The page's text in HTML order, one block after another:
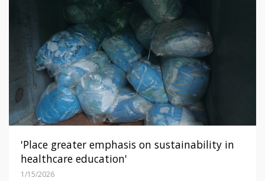
'Place greater emphasis on sustainability in
healthcare education'
1/15/2026